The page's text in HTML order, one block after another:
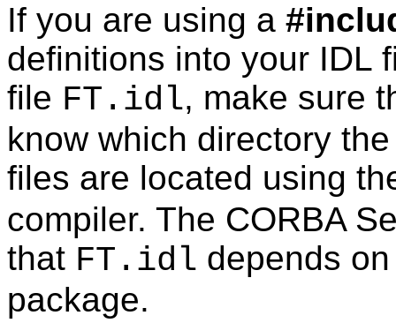
If you are using a
definitions into your IDL
file FT.idl, make sure
know which directory
files are located using
compiler. The CORBA
that FT.idl depends
package.